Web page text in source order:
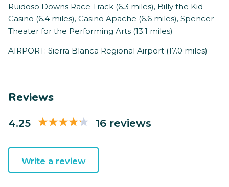
Ruidoso Downs Race Track (6.3 miles), Billy the Kid
Casino (6.4 miles), Casino Apache (6.6 miles), Spencer
Theater for the Performing Arts (13.1 miles)
AIRPORT: Sierra Blanca Regional Airport (17.0 miles)
Reviews
4.25 16 reviews
Write a review